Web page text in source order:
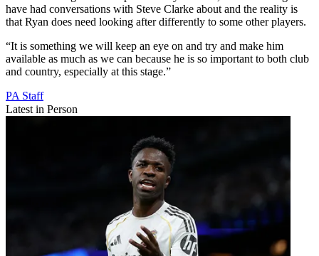
have had conversations with Steve Clarke about and the reality is
that Ryan does need looking after differently to some other players.
“It is something we will keep an eye on and try and make him
available as much as we can because he is so important to both club
and country, especially at this stage.”
PA Staff
Latest in Person